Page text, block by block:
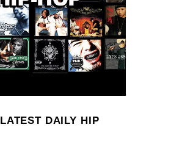
DAILY HIP